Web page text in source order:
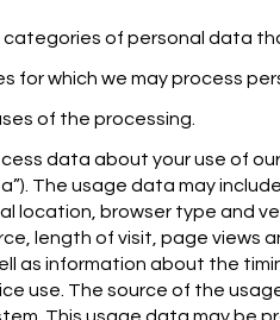
of personal data
for which we may process
of the processing.
data about your use of
The usage data may
location, browser type and
length of visit, page views
as information about the
use. The source of the